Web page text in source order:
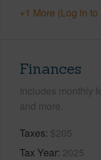
+1 More (Log in
Finances
Includes monthly
and more.
Taxes $205
Tax Year 2025